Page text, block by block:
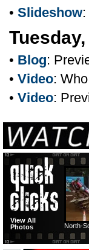
• Slideshow
• Blog:
• Video:
• Video:
North-
View All
Photos